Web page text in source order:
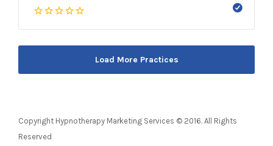
Load More Practices
Copyright Hypnotherapy Marketing Services © 2016. All Rights
Reserved